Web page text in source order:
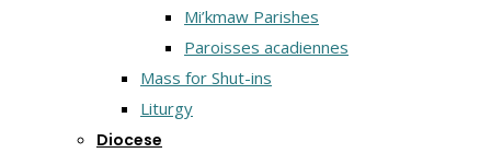
Mi’kmaw Parishes
Paroisses acadiennes
Mass for Shut-ins
Liturgy
Diocese